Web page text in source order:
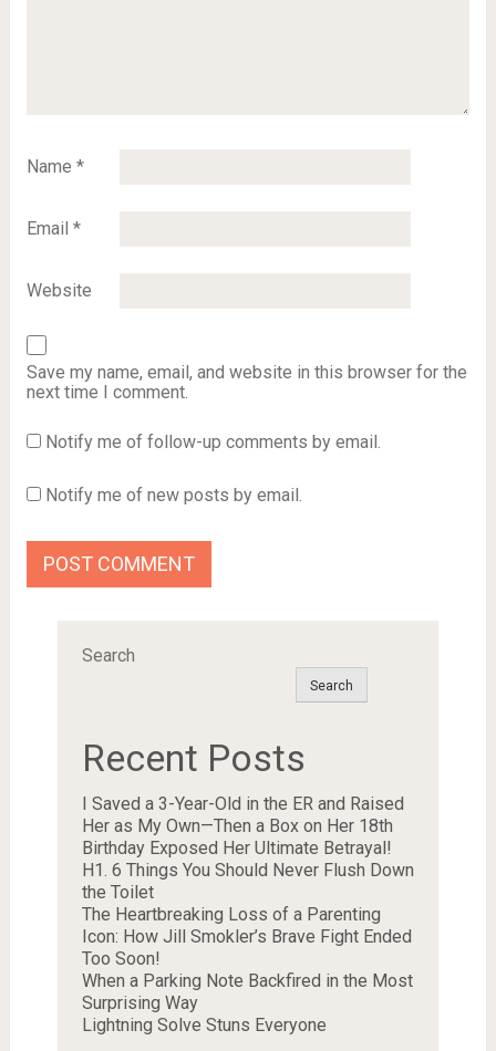
Name *
Email *
Website
Save my name, email, and website in this browser for the
next time I comment.
Notify me of follow-up comments by email.
Notify me of new posts by email.
Search
Search
Recent Posts
I Saved a 3-Year-Old in the ER and Raised
Her as My Own—Then a Box on Her 18th
Birthday Exposed Her Ultimate Betrayal!
H1. 6 Things You Should Never Flush Down
the Toilet
The Heartbreaking Loss of a Parenting
Icon: How Jill Smokler’s Brave Fight Ended
Too Soon!
When a Parking Note Backfired in the Most
Surprising Way
Lightning Solve Stuns Everyone